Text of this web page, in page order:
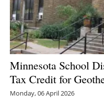
Minnesota School
Tax Credit for
Monday, 06 April 2026